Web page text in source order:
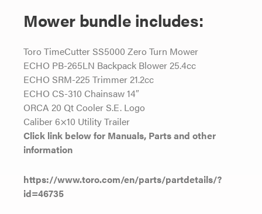
Mower bundle includes:
Toro TimeCutter SS5000 Zero Turn Mower
ECHO PB-265LN Backpack Blower 25.4cc
ECHO SRM-225 Trimmer 21.2cc
ECHO CS-310 Chainsaw 14″
ORCA 20 Qt Cooler S.E. Logo
Caliber 6×10 Utility Trailer
Click link below for Manuals, Parts and other
information
https://www.toro.com/en/parts/partdetails/?
id=46735